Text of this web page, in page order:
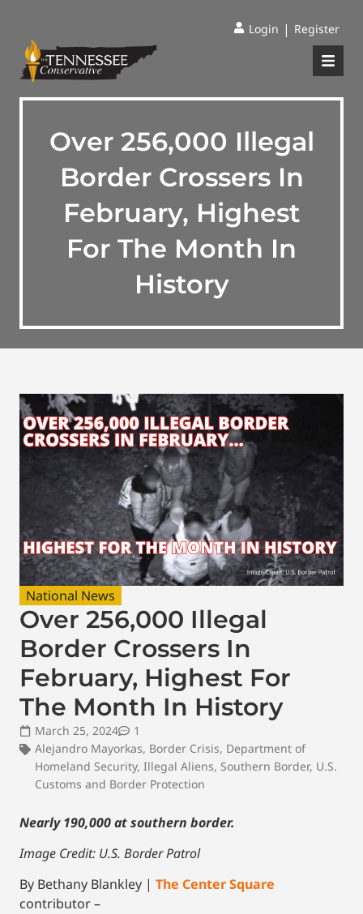
Login | Register
Over 256,000 Illegal
Border Crossers In
February, Highest
For The Month In
History
National News
Over 256,000 Illegal
Border Crossers In
February, Highest For
The Month In History
March 25, 2024
1
Alejandro Mayorkas, Border Crisis, Department of
Homeland Security, Illegal Aliens, Southern Border, U.S.
Customs and Border Protection
Nearly 190,000 at southern border.
Image Credit: U.S. Border Patrol
By Bethany Blankley | The Center Square
contributor –